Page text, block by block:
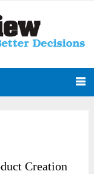
Creation